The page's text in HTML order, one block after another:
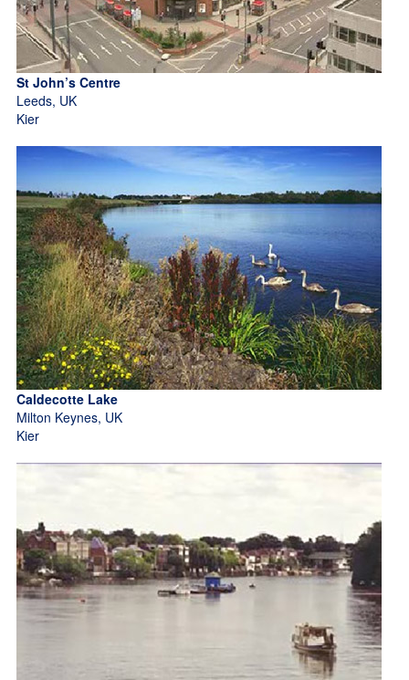
St John’s Centre
Leeds, UK
Kier
Caldecotte Lake
Milton Keynes, UK
Kier